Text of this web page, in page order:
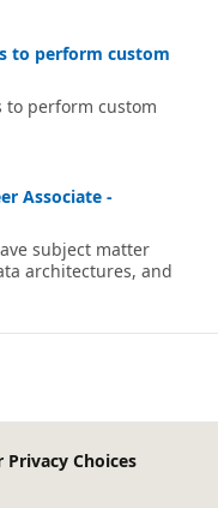
to perform custom
to perform custom
Associate -
subject matter
architectures, and
Privacy Choices